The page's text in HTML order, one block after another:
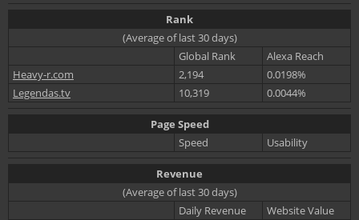
Rank
(Average of last 30 days)
Global Rank
Alexa Reach
Heavy-r.com
2,194
0.0198%
Legendas.tv
10,319 0.0044%
Page Speed
Speed
Usability
Revenue
(Average of last 30 days)
Daily Revenue
Website Value